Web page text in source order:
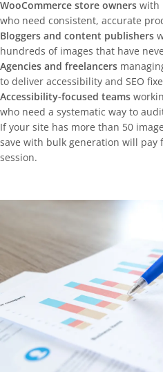
WooCommerce store owners with
who need consistent, accurate
Bloggers and content publishers
hundreds of images that have
Agencies and freelancers
to deliver accessibility and SEO
Accessibility-focused teams
who need a systematic way to
If your site has more than 50
save with bulk generation will
session.